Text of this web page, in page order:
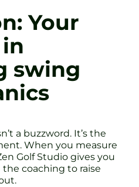
Your
swing
a buzzword. It’s the
When you measure
Golf Studio gives you
coaching to raise